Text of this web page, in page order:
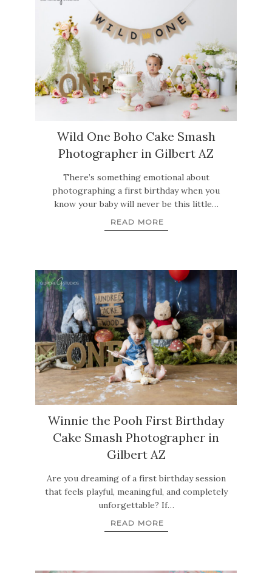
Wild One Boho Cake Smash
Photographer in Gilbert AZ
There’s something emotional about
photographing a first birthday when you
know your baby will never be this little…
READ MORE
Winnie the Pooh First Birthday
Cake Smash Photographer in
Gilbert AZ
Are you dreaming of a first birthday session
that feels playful, meaningful, and completely
unforgettable? If…
READ MORE